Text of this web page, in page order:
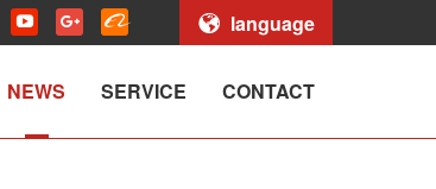
language
NEWS SERVICE CONTACT